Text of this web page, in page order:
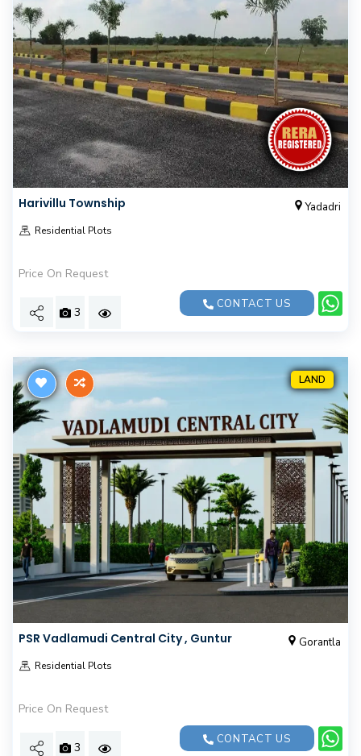
Harivillu Township Yadadri
Residential Plots
Price On Request
3
CONTACT US
LAND
PSR Vadlamudi Central City , Guntur Gorantla
Residential Plots
Price On Request
3
CONTACT US